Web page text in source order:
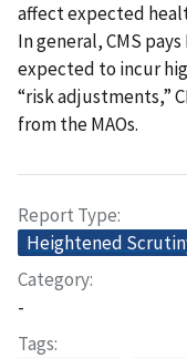
affect expected
In general, CMS
expected to incur
“risk adjustments,”
from the MAOs.
Report Type
Heightened
Category
-
Tags